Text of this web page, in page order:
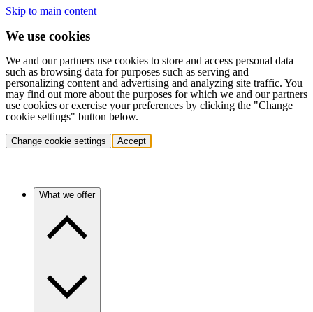
Skip to main content
We use cookies
We and our partners use cookies to store and access personal data
such as browsing data for purposes such as serving and
personalizing content and advertising and analyzing site traffic. You
may find out more about the purposes for which we and our partners
use cookies or exercise your preferences by clicking the "Change
cookie settings" button below.
Change cookie settings Accept
What we offer